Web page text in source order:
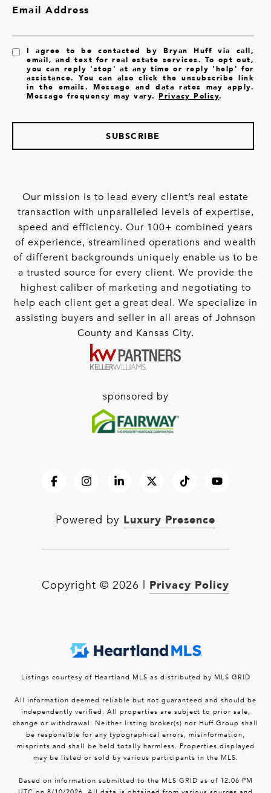
Email Address
I agree to be contacted by Bryan Huff via call,
email, and text for real estate services. To opt out,
you can reply 'stop' at any time or reply 'help' for
assistance. You can also click the unsubscribe link
in the emails. Message and data rates may apply.
Message frequency may vary.Privacy Policy.
SUBSCRIBE
Our mission is to lead every client’s real estate
transaction with unparalleled levels of expertise,
speed and efficiency. Our 100+ combined years
of experience, streamlined operations and wealth
of different backgrounds uniquely enable us to be
a trusted source for every client. We provide the
highest caliber of marketing and negotiating to
help each client get a great deal. We specialize in
assisting buyers and seller in all areas of Johnson
County and Kansas City.
sponsored by
Powered by Luxury Presence
Copyright © 2026 Privacy Policy
Listings courtesy of Heartland MLS as distributed by MLS GRID
All information deemed reliable but not guaranteed and should be
independently verified. All properties are subject to prior sale,
change or withdrawal. Neither listing broker(s) nor Huff Group shall
be responsible for any typographical errors, misinformation,
misprints and shall be held totally harmless. Properties displayed
may be listed or sold by various participants in the MLS.
Based on information submitted to the MLS GRID as of 12:06 PM